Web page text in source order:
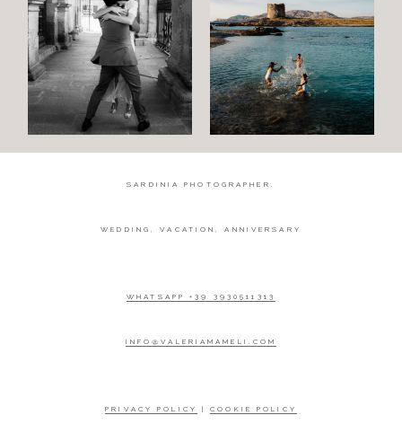
SARDINIA PHOTOGRAPHER.
WEDDING, VACATION, ANNIVERSARY
WHATSAPP +39 3930511313
INFO@VALERIAMAMELI.COM
PRIVACY POLICY |COOKIE POLICY